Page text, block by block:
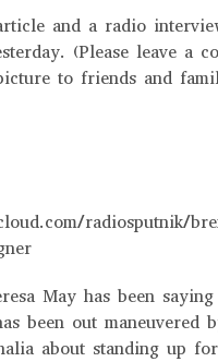
and a radio
(Please leave a
to friends and
radiosputnik/
May has been
been out
about standing up